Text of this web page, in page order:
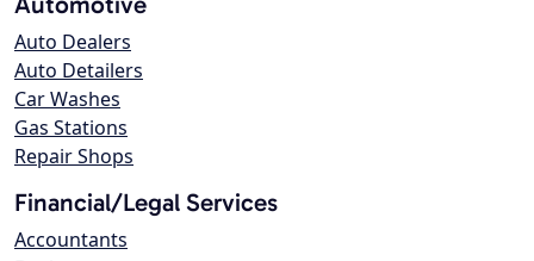
Auto Dealers
Auto Detailers
Car Washes
Gas Stations
Repair Shops
Financial/Legal Services
Accountants